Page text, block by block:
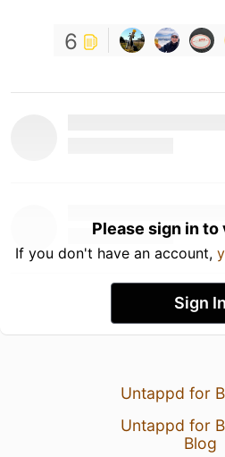
6
Please sign in to
If you don't have an account,
Sign In
Untappd for
Untappd for
Blog